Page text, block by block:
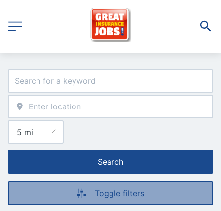
Search
Toggle filters